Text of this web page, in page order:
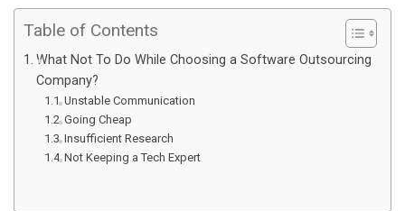
Table of Contents
What Not To Do While Choosing a Software Outsourcing
Company?
Unstable Communication
Going Cheap
Insufficient Research
Not Keeping a Tech Expert